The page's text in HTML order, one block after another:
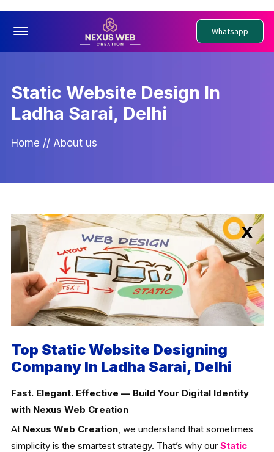
Offcanvas Menu Open Whatsapp
Static Website Design In
Ladha Sarai, Delhi
Home // About us
Top Static Website Designing
Company In Ladha Sarai, Delhi
Fast. Elegant. Effective — Build Your Digital Identity
with Nexus Web Creation
At Nexus Web Creation, we understand that sometimes
simplicity is the smartest strategy. That’s why our Static